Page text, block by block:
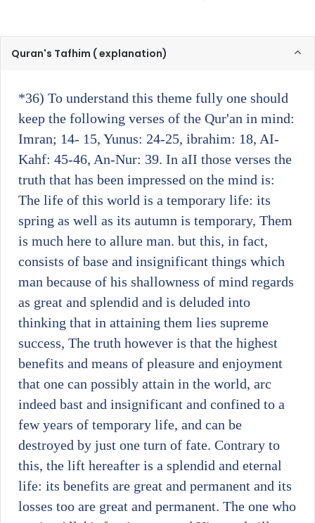
Quran's Tafhim ( explanation)
*36) To understand this theme fully one should
keep the following verses of the Qur'an in mind:
Imran; 14- 15, Yunus: 24-25, ibrahim: 18, AI-
Kahf: 45-46, An-Nur: 39. In aII those verses the
truth that has been impressed on the mind is:
The life of this world is a temporary life: its
spring as well as its autumn is temporary, Them
is much here to allure man. but this, in fact,
consists of base and insignificant things which
man because of his shallowness of mind regards
as great and splendid and is deluded into
thinking that in attaining them lies supreme
success, The truth however is that the highest
benefits and means of pleasure and enjoyment
that one can possibly attain in the world, arc
indeed bast and insignificant and confined to a
few years of temporary life, and can be
destroyed by just one turn of fate. Contrary to
this, the lift hereafter is a splendid and eternal
life: its benefits are great and permanent and its
losses too are great and permanent. The one who